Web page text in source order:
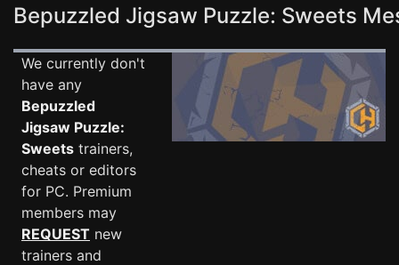
Bepuzzled Jigsaw Puzzle: Sweets
We currently don't
have any
Bepuzzled
Jigsaw Puzzle:
Sweets trainers,
cheats or editors
for PC. Premium
members may
REQUEST new
trainers and